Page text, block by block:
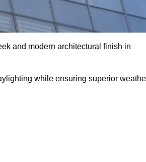
and modern architectural finish in
while ensuring superior